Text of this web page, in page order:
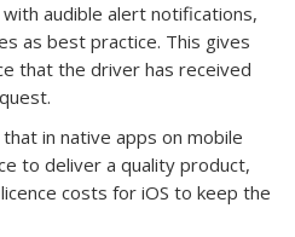
audible alert notifications,
as best practice. This gives
that the driver has received
in native apps on mobile
to deliver a quality product,
costs for iOS to keep the